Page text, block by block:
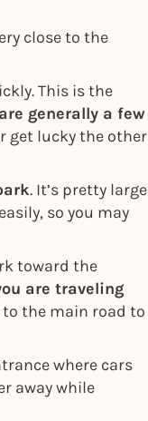
close to the
This is the
generally a few
get lucky the other
. It’s pretty large
so you may
toward the
are traveling
the main road to
where cars
away while